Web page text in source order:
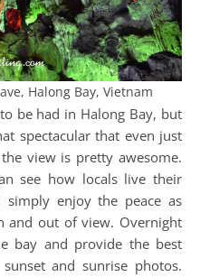
Halong Bay, Vietnam
be had in Halong Bay, but
spectacular that even just
view is pretty awesome.
see how locals live their
enjoy the peace as
and out of view. Overnight
bay and provide the best
and sunrise photos.